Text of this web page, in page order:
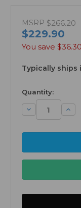
MSRP $266.20
$229.90
You save $36.30
Typically ships
available
Quantity:
Decrease
Quantity: